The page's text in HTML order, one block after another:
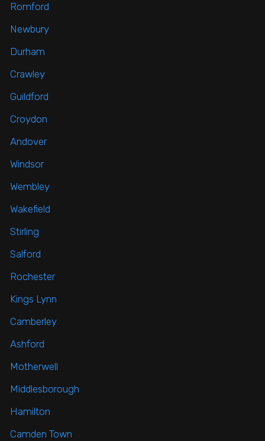
Romford
Newbury
Durham
Crawley
Guildford
Croydon
Andover
Windsor
Wembley
Wakefield
Stirling
Salford
Rochester
Kings Lynn
Camberley
Ashford
Motherwell
Middlesborough
Hamilton
Camden Town